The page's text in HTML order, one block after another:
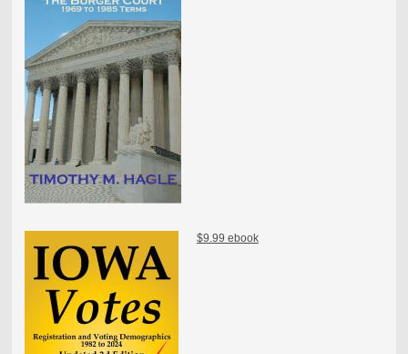
$9.99 ebook